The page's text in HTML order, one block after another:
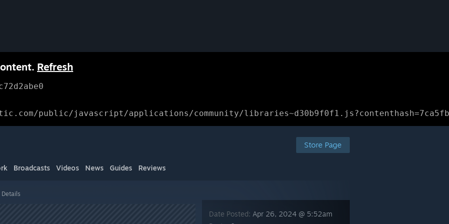
Refresh
public/javascript/applications/community/
Store Page
Broadcasts Videos News Guides Reviews
Details
Date Posted: Apr 26, 2024 @ 5:52am